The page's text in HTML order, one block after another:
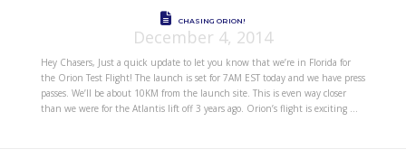
CHASING ORION!
December 4, 2014
Hey Chasers, Just a quick update to let you know that we’re in Florida for
the Orion Test Flight! The launch is set for 7AM EST today and we have press
passes. We’ll be about 10KM from the launch site. This is even way closer
than we were for the Atlantis lift off 3 years ago. Orion’s flight is exciting …